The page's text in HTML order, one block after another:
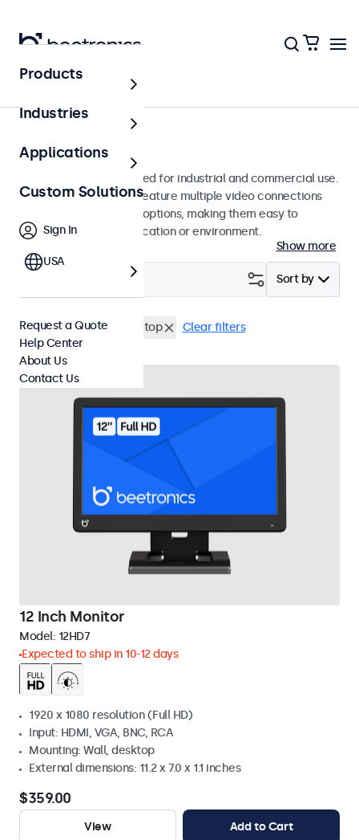
Monitors
12-Inch Monitors
12-inch monitors designed for industrial and commercial use.
These 12 inch displays feature multiple video connections
and versatile mounting options, making them easy to
integrate into any application or environment.
Show more
Sort by
12 Inch Monitors Desktop Clear filters
12 Inch Monitor
Model: 12HD7
Expected to ship in 10-12 days
1920 x 1080 resolution (Full HD)
Input: HDMI, VGA, BNC, RCA
Mounting: Wall, desktop
External dimensions: 11.2 x 7.0 x 1.1 inches
$359.00
View Add to Cart
Products
Industries
Applications
Custom Solutions
Sign In
USA
Request a Quote
Help Center
About Us
Contact Us